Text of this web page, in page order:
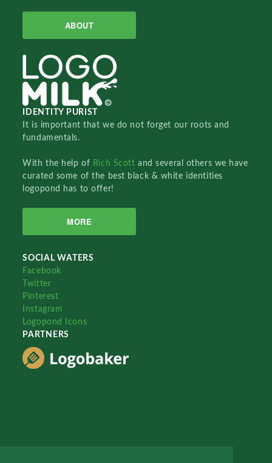
ABOUT
IDENTITY PURIST
It is important that we do not forget our roots and
fundamentals.
With the help of Rich Scottand several others we have
curated some of the best black & white identities
logopond has to offer!
MORE
SOCIAL WATERS
Facebook
Twitter
Pinterest
Instagram
Logopond Icons
PARTNERS